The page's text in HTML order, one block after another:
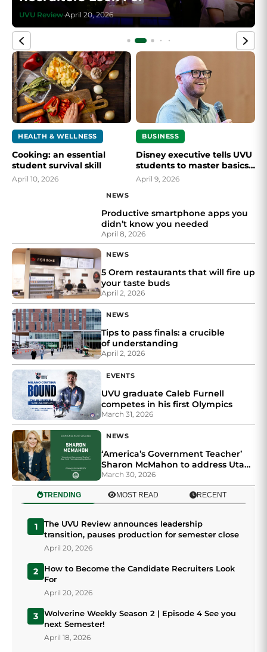
The UVU Review Staff·April 20, 2026
UVU Review·April 20, 2026
Logan Topham (+4 more)·April 18, 2026
Matthew Franke·April 18, 2026
Tess Thomas·April 10, 2026
HEALTH & WELLNESS
Cooking: an essential
student survival skill
April 10, 2026
BUSINESS
Disney executive tells UVU
students to master basics,
adapt and tell better
stories
April 9, 2026
NEWS
Productive smartphone apps you
didn’t know you needed
April 8, 2026
NEWS
5 Orem restaurants that will fire up
your taste buds
April 2, 2026
NEWS
Tips to pass finals: a crucible
of understanding
April 2, 2026
EVENTS
UVU graduate Caleb Furnell
competes in his first Olympics
March 31, 2026
NEWS
‘America’s Government Teacher’
Sharon McMahon to address Utah
Valley University graduates at
commencement
March 30, 2026
TRENDING MOST READ RECENT
1
The UVU Review announces leadership
transition, pauses production for semester close
April 20, 2026
2
How to Become the Candidate Recruiters Look
For
April 20, 2026
3
Wolverine Weekly Season 2 | Episode 4 See you
next Semester!
April 18, 2026